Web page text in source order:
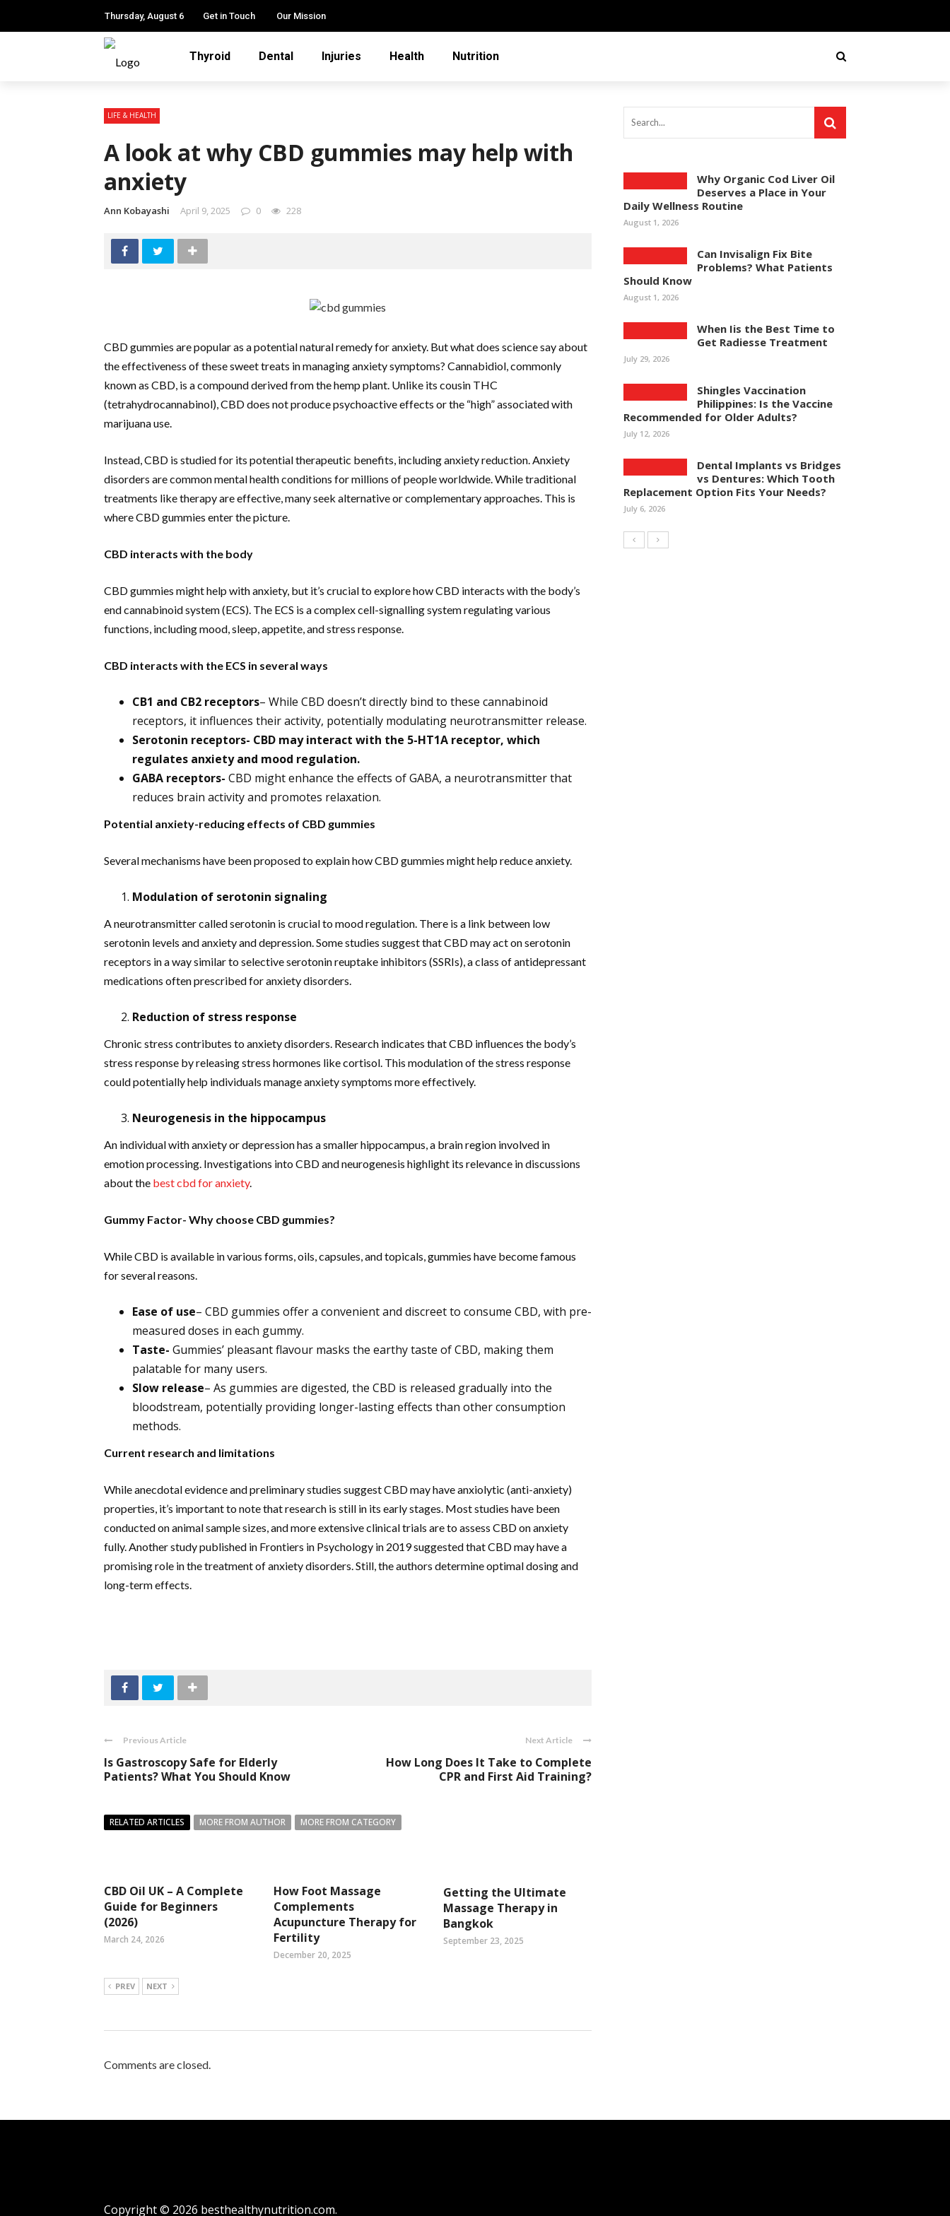
Thursday, August 6 Get in Touch Our Mission
Thyroid Dental Injuries Health Nutrition
LIFE & HEALTH
A look at why CBD gummies may help with
anxiety
Ann Kobayashi April 9, 2025 0 228
CBD gummies are popular as a potential natural remedy for anxiety. But what does science say about
the effectiveness of these sweet treats in managing anxiety symptoms? Cannabidiol, commonly
known as CBD, is a compound derived from the hemp plant. Unlike its cousin THC
(tetrahydrocannabinol), CBD does not produce psychoactive effects or the “high” associated with
marijuana use.
Instead, CBD is studied for its potential therapeutic benefits, including anxiety reduction. Anxiety
disorders are common mental health conditions for millions of people worldwide. While traditional
treatments like therapy are effective, many seek alternative or complementary approaches. This is
where CBD gummies enter the picture.
CBD interacts with the body
CBD gummies might help with anxiety, but it’s crucial to explore how CBD interacts with the body’s
end cannabinoid system (ECS). The ECS is a complex cell-signalling system regulating various
functions, including mood, sleep, appetite, and stress response.
CBD interacts with the ECS in several ways
CB1 and CB2 receptors– While CBD doesn’t directly bind to these cannabinoid
receptors, it influences their activity, potentially modulating neurotransmitter release.
Serotonin receptors- CBD may interact with the 5-HT1A receptor, which
regulates anxiety and mood regulation.
GABA receptors- CBD might enhance the effects of GABA, a neurotransmitter that
reduces brain activity and promotes relaxation.
Potential anxiety-reducing effects of CBD gummies
Several mechanisms have been proposed to explain how CBD gummies might help reduce anxiety.
Modulation of serotonin signaling
A neurotransmitter called serotonin is crucial to mood regulation. There is a link between low
serotonin levels and anxiety and depression. Some studies suggest that CBD may act on serotonin
receptors in a way similar to selective serotonin reuptake inhibitors (SSRIs), a class of antidepressant
medications often prescribed for anxiety disorders.
Reduction of stress response
Chronic stress contributes to anxiety disorders. Research indicates that CBD influences the body’s
stress response by releasing stress hormones like cortisol. This modulation of the stress response
could potentially help individuals manage anxiety symptoms more effectively.
Neurogenesis in the hippocampus
An individual with anxiety or depression has a smaller hippocampus, a brain region involved in
emotion processing. Investigations into CBD and neurogenesis highlight its relevance in discussions
about the best cbd for anxiety.
Gummy Factor- Why choose CBD gummies?
While CBD is available in various forms, oils, capsules, and topicals, gummies have become famous
for several reasons.
Ease of use– CBD gummies offer a convenient and discreet to consume CBD, with pre-
measured doses in each gummy.
Taste- Gummies’ pleasant flavour masks the earthy taste of CBD, making them
palatable for many users.
Slow release– As gummies are digested, the CBD is released gradually into the
bloodstream, potentially providing longer-lasting effects than other consumption
methods.
Current research and limitations
While anecdotal evidence and preliminary studies suggest CBD may have anxiolytic (anti-anxiety)
properties, it’s important to note that research is still in its early stages. Most studies have been
conducted on animal sample sizes, and more extensive clinical trials are to assess CBD on anxiety
fully. Another study published in Frontiers in Psychology in 2019 suggested that CBD may have a
promising role in the treatment of anxiety disorders. Still, the authors determine optimal dosing and
long-term effects.
Previous Article
Is Gastroscopy Safe for Elderly
Patients? What You Should Know
Next Article
How Long Does It Take to Complete
CPR and First Aid Training?
RELATED ARTICLES MORE FROM AUTHOR MORE FROM CATEGORY
CBD Oil UK – A Complete
Guide for Beginners
(2026)
March 24, 2026
How Foot Massage
Complements
Acupuncture Therapy for
Fertility
December 20, 2025
Getting the Ultimate
Massage Therapy in
Bangkok
September 23, 2025
PREV NEXT
Comments are closed.
Why Organic Cod Liver Oil
Deserves a Place in Your
Daily Wellness Routine
August 1, 2026
Can Invisalign Fix Bite
Problems? What Patients
Should Know
August 1, 2026
When Iis the Best Time to
Get Radiesse Treatment
July 29, 2026
Shingles Vaccination
Philippines: Is the Vaccine
Recommended for Older Adults?
July 12, 2026
Dental Implants vs Bridges
vs Dentures: Which Tooth
Replacement Option Fits Your Needs?
July 6, 2026
Copyright © 2026 besthealthynutrition.com.